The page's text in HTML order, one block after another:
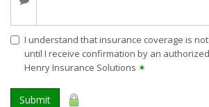
I understand that insurance coverage is
until I receive confirmation by an
Henry Insurance Solutions ✶
Submit